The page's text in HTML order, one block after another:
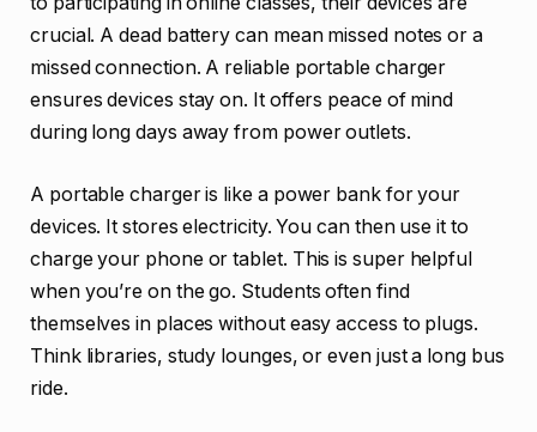
crucial. A dead battery can mean missed notes or a
missed connection. A reliable portable charger
ensures devices stay on. It offers peace of mind
during long days away from power outlets.
A portable charger is like a power bank for your
devices. It stores electricity. You can then use it to
charge your phone or tablet. This is super helpful
when you’re on the go. Students often find
themselves in places without easy access to plugs.
Think libraries, study lounges, or even just a long bus
ride.